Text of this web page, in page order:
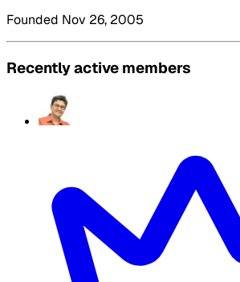
Founded Nov 26, 2005
Recently active members